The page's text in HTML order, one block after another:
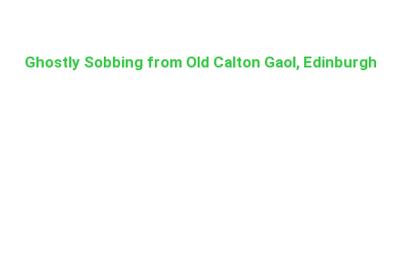
Ghostly Sobbing from Old Calton Gaol, Edinburgh